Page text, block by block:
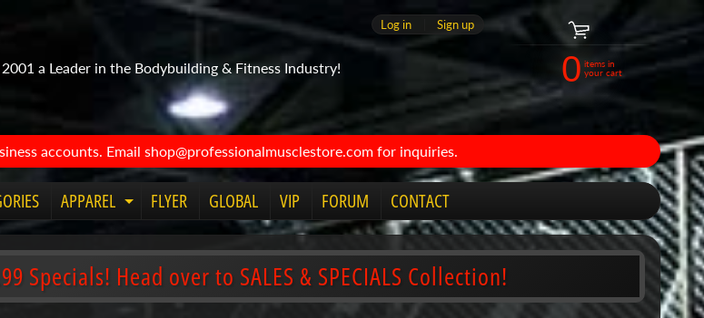
a Leader in the Bodybuilding & Fitness Industry!
Log in Sign up
0 items in
your cart
accounts. Email shop@professionalmusclestore.com for inquiries.
APPAREL Expand child menu
FLYER GLOBAL VIP FORUM CONTACT
Specials! Head over to SALES & SPECIALS Collection!